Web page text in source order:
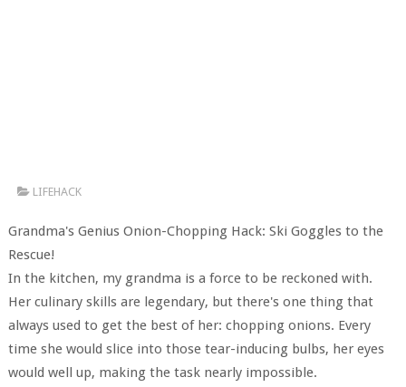
LIFEHACK
Grandma's Genius Onion-Chopping Hack: Ski Goggles to the
Rescue!
In the kitchen, my grandma is a force to be reckoned with.
Her culinary skills are legendary, but there's one thing that
always used to get the best of her: chopping onions. Every
time she would slice into those tear-inducing bulbs, her eyes
would well up, making the task nearly impossible.